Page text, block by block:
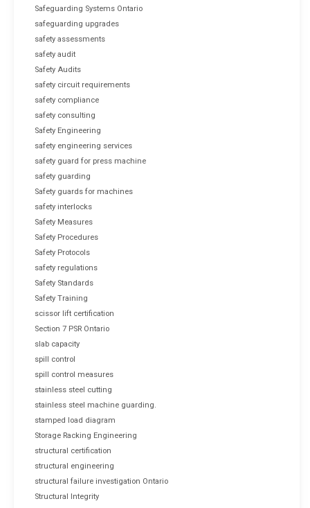
Safeguarding Systems Ontario
safeguarding upgrades
safety assessments
safety audit
Safety Audits
safety circuit requirements
safety compliance
safety consulting
Safety Engineering
safety engineering services
safety guard for press machine
safety guarding
Safety guards for machines
safety interlocks
Safety Measures
Safety Procedures
Safety Protocols
safety regulations
Safety Standards
Safety Training
scissor lift certification
Section 7 PSR Ontario
slab capacity
spill control
spill control measures
stainless steel cutting
stainless steel machine guarding.
stamped load diagram
Storage Racking Engineering
structural certification
structural engineering
structural failure investigation Ontario
Structural Integrity